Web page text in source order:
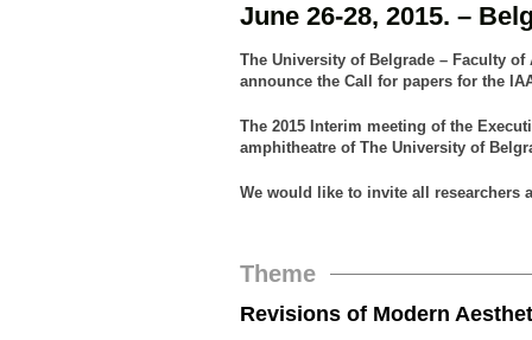
June 26-28, 2015. –
The University of Belgrade – Faculty
announce the Call for papers for the
The 2015 Interim meeting of the
amphitheatre of The University of
We would like to invite all researchers
Theme
Revisions of Modern